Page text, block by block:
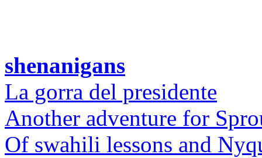
shenanigans
La gorra del presidente
Another adventure for
Of swahili lessons and